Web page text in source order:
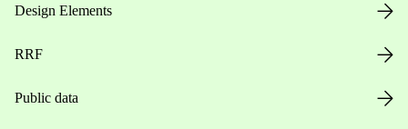
Design Elements
RRF
Public data